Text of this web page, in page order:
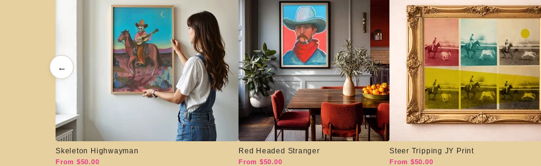
←
Skeleton Highwayman
From $50.00
Red Headed Stranger
From $50.00
Steer Tripping JY Print
From $50.00